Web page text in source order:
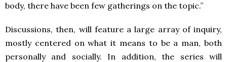
body, there have been few gatherings on the topic.”
Discussions, then, will feature a large array of inquiry,
mostly centered on what it means to be a man, both
personally and socially. In addition, the series will